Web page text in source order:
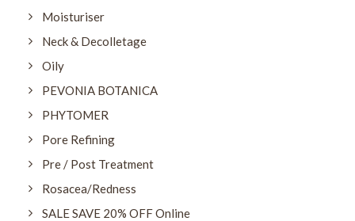
Moisturiser
Neck & Decolletage
Oily
PEVONIA BOTANICA
PHYTOMER
Pore Refining
Pre / Post Treatment
Rosacea/Redness
SALE SAVE 20% OFF Online